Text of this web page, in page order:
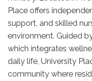
Place offers
support, and skilled
environment. Guided
which integrates
daily life, University
community where